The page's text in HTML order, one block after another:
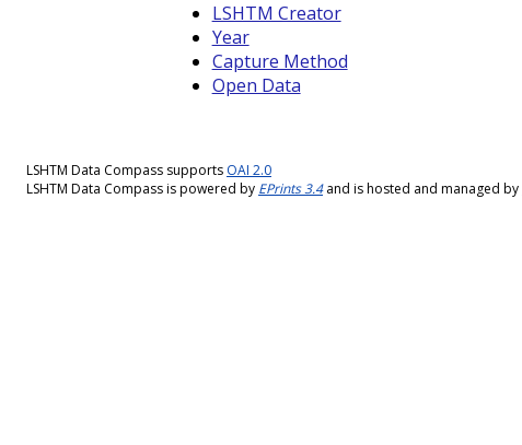
LSHTM Creator
Year
Capture Method
Open Data
LSHTM Data Compass supports OAI 2.0
LSHTM Data Compass is powered by EPrints 3.4and is hosted and managed by